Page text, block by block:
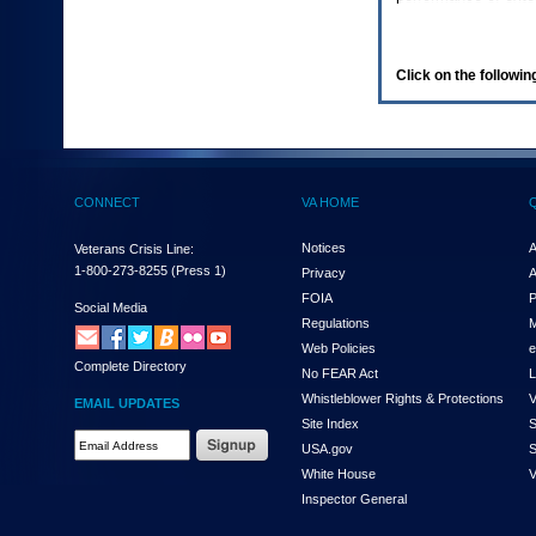
(Health,
enter
and
the
submenu
links,
hit
down
arrow.
You
Click on the
CONNECT
Veterans Crisis Line:
1-800-273-8255 (Press 1)
Social Media
Complete Directory
EMAIL UPDATES
VA HOME
Notices
Privacy
FOIA
Regulations
Web Policies
No FEAR Act
Whistleblower Rights & Protections
Site Index
USA.gov
White House
Inspector General